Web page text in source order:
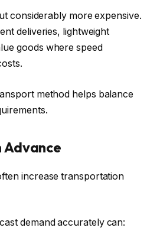
considerably more expensive.
deliveries, lightweight
goods where speed
method helps balance
Advance
increase transportation
demand accurately can: